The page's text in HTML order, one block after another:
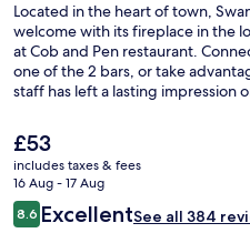
Located in the heart of town,
welcome with its fireplace in the
at Cob and Pen restaurant.
one of the 2 bars, or take
staff has left a lasting impression
The
current
price
is
£53
£53
includes taxes & fees
16 Aug - 17 Aug
Reviews
8.68.6 out of 10
ExcellentSee all 384